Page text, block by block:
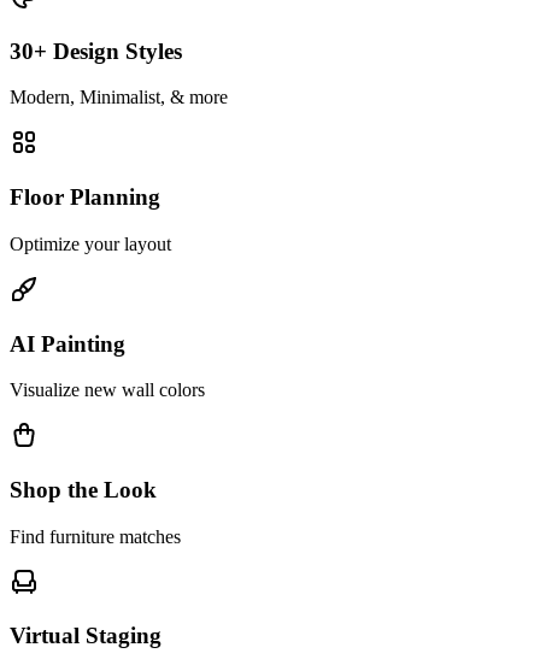
30+ Design Styles
Modern, Minimalist, & more
Floor Planning
Optimize your layout
AI Painting
Visualize new wall colors
Shop the Look
Find furniture matches
Virtual Staging